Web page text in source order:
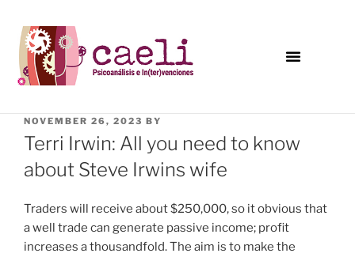
NOVEMBER 26, 2023 BY
Terri Irwin: All you need to know
about Steve Irwins wife
Traders will receive about $250,000, so it obvious that
a well trade can generate passive income; profit
increases a thousandfold. The aim is to make the